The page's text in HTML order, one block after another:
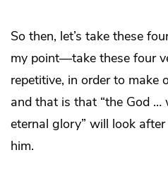
So then, let’s take these
my point—take these four
repetitive, in order to make
and that is that “the God
eternal glory” will look after
him.